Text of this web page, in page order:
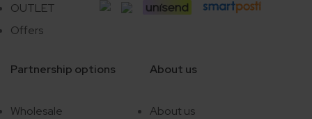
OUTLET
Offers
Partnership options
Wholesale
About us
About us